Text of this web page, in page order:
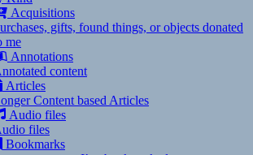
Acquisitions
gifts, found things, or objects donated
me
Annotations
content
Articles
Content based Articles
Audio files
files
Bookmarks